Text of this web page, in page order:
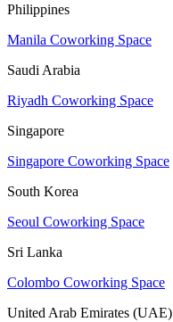
Philippines
Manila Coworking Space
Saudi Arabia
Riyadh Coworking Space
Singapore
Singapore Coworking Space
South Korea
Seoul Coworking Space
Sri Lanka
Colombo Coworking Space
United Arab Emirates (UAE)